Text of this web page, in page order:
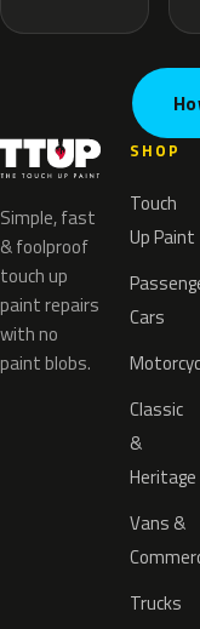
Simple, fast
& foolproof
touch up
paint repairs
with no
paint blobs.
SHOP
Touch
Up Paint
Cars
Classic
&
Heritage
Vans &
Trucks